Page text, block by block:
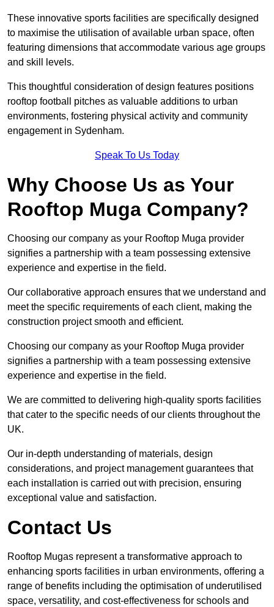
These innovative sports facilities are specifically designed
to maximise the utilisation of available urban space, often
featuring dimensions that accommodate various age groups
and skill levels.
This thoughtful consideration of design features positions
rooftop football pitches as valuable additions to urban
environments, fostering physical activity and community
engagement in Sydenham.
Speak To Us Today
Why Choose Us as Your
Rooftop Muga Company?
Choosing our company as your Rooftop Muga provider
signifies a partnership with a team possessing extensive
experience and expertise in the field.
Our collaborative approach ensures that we understand and
meet the specific requirements of each client, making the
construction project smooth and efficient.
Choosing our company as your Rooftop Muga provider
signifies a partnership with a team possessing extensive
experience and expertise in the field.
We are committed to delivering high-quality sports facilities
that cater to the specific needs of our clients throughout the
UK.
Our in-depth understanding of materials, design
considerations, and project management guarantees that
each installation is carried out with precision, ensuring
exceptional value and satisfaction.
Contact Us
Rooftop Mugas represent a transformative approach to
enhancing sports facilities in urban environments, offering a
range of benefits including the optimisation of underutilised
space, versatility, and cost-effectiveness for schools and